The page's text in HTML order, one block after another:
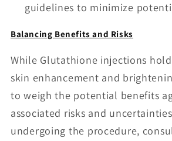
guidelines to minimize
Balancing Benefits and Risks
While Glutathione injections
skin enhancement and
to weigh the potential benefits
associated risks and
undergoing the procedure,